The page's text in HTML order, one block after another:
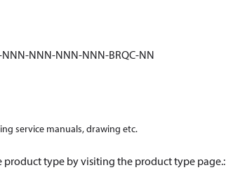
NNN-NNN-NNN-BRQC-NN
service manuals, drawing etc.
type by visiting the product type page.: